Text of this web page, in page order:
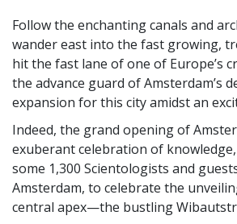
Follow the enchanting canals and
wander east into the fast growing,
hit the fast lane of one of Europe’s
the advance guard of Amsterdam’s
expansion for this city amidst an
Indeed, the grand opening of
exuberant celebration of
some 1,300 Scientologists and
Amsterdam, to celebrate the
central apex—the bustling